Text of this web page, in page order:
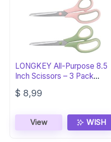
LONGKEY All-Purpose 8.5
Inch Scissors – 3 Pack
Comfort-Grip
$ 8,99
View WISH